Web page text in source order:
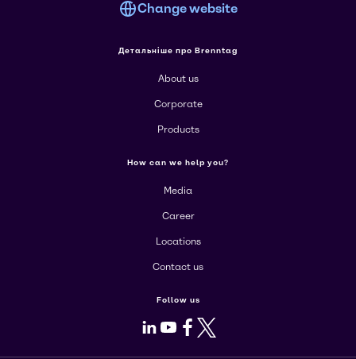
Change website
Детальніше про Brenntag
About us
Corporate
Products
How can we help you?
Media
Career
Locations
Contact us
Follow us
LinkedIn
Youtube
Facebook
X